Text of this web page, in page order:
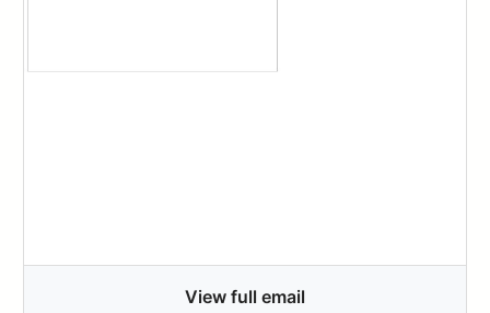
View full email